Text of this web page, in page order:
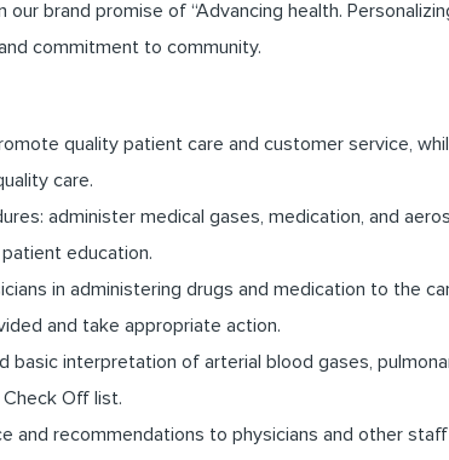
brand promise of “Advancing health.
commitment to community.
quality patient care and customer service,
care.
administer medical gases, medication, and
education.
in administering drugs and medication to the
and take appropriate action.
basic interpretation of arterial blood gases,
Off list.
and recommendations to physicians and other